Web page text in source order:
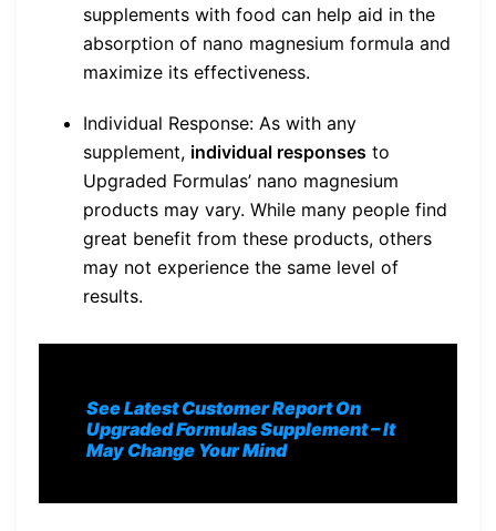
supplements with food can help aid in the
absorption of nano magnesium formula and
maximize its effectiveness.
Individual Response: As with any
supplement, individual responses to
Upgraded Formulas’ nano magnesium
products may vary. While many people find
great benefit from these products, others
may not experience the same level of
results.
See Latest Customer Report On
Upgraded Formulas Supplement– It
May Change Your Mind